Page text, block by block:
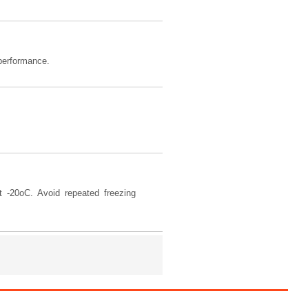
Avoid repeated freezing